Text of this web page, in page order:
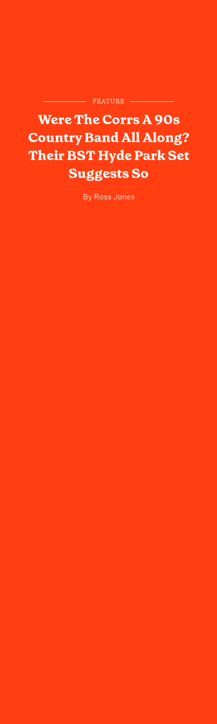
FEATURE
Were The Corrs A 90s
Country Band All Along?
Their BST Hyde Park Set
Suggests So
ByRoss Jones